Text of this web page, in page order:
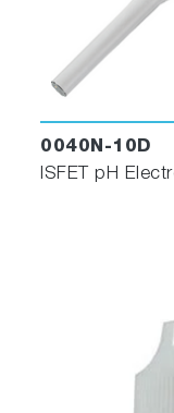
0040N-10D
ISFET pH